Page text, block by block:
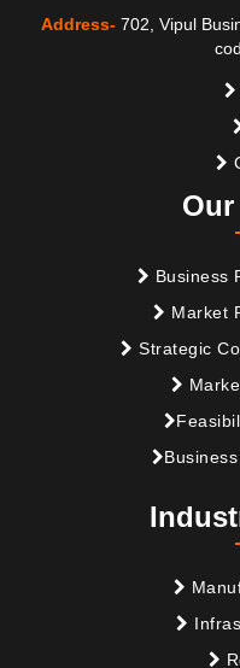
Address- 702, Vipul
Business
Market
Strategic